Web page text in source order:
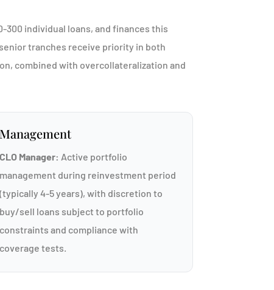
300 individual loans, and finances this
tranches receive priority in both
combined with overcollateralization and
Management
CLO Manager: Active portfolio
management during reinvestment period
(typically 4-5 years), with discretion to
buy/sell loans subject to portfolio
constraints and compliance with
coverage tests.